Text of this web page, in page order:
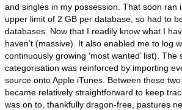
and singles in my possession. That soon ran
upper limit of 2 GB per database, so had to
databases. Now that I readily know what I
haven’t (massive). It also enabled me to log
continuously growing ‘most wanted’ list). The
categorisation was reinforced by importing
source onto Apple iTunes. Between these
became relatively straightforward to keep
was on to, thankfully dragon‑free, pastures